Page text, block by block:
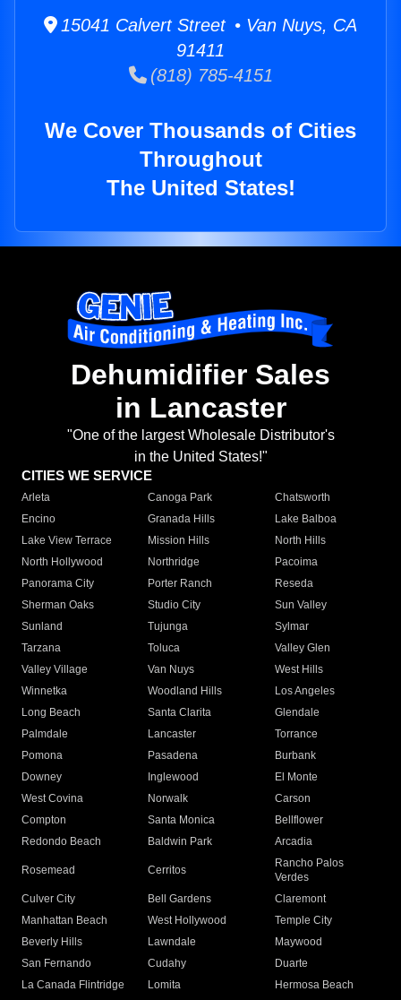
15041 Calvert Street • Van Nuys, CA
91411
(818) 785-4151
We Cover Thousands of Cities
Throughout
The United States!
Dehumidifier Sales
in Lancaster
"One of the largest Wholesale Distributor's
in the United States!"
CITIES WE SERVICE
Arleta Canoga Park
Chatsworth
Encino
Granada Hills
Lake Balboa
Lake View Terrace
Mission Hills
North Hills
North Hollywood
Northridge
Pacoima
Panorama City
Porter Ranch
Reseda
Sherman Oaks
Studio City
Sun Valley
Sunland
Tujunga
Sylmar
Tarzana
Toluca
Valley Glen
Valley Village
Van Nuys
West Hills
Winnetka
Woodland Hills
Los Angeles
Long Beach
Santa Clarita
Glendale
Palmdale
Lancaster
Torrance
Pomona
Pasadena
Burbank
Downey
Inglewood
El Monte
West Covina
Norwalk
Carson
Compton
Santa Monica
Bellflower
Redondo Beach
Baldwin Park Arcadia
Rosemead Cerritos
Rancho Palos
Verdes
Culver City
Bell Gardens
Claremont
Manhattan Beach
West Hollywood
Temple City
Beverly Hills
Lawndale
Maywood
San Fernando
Cudahy
Duarte
La Canada Flintridge
Lomita Hermosa Beach